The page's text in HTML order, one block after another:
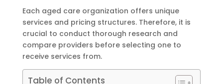
Each aged care organization offers unique
services and pricing structures. Therefore, it is
crucial to conduct thorough research and
compare providers before selecting one to
receive services from.
Table of Contents